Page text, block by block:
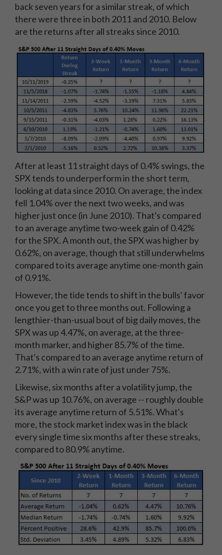
back seven years for a similar streak, of which
there were three in both 2011 and 2010. Below
are the returns after all streaks since 2010.
After at least 11 straight days of 0.4% swings, the
SPX tends to underperform in the short term,
looking at data since 2010. On average, the index
fell 1.04% over the next two weeks, and was
higher just once (in June 2010). That's compared
to an average anytime two-week gain of 0.42%
for the SPX. A month out, the SPX was higher by
0.62%, on average, though that still underwhelms
compared to its average anytime one-month gain
of 0.91%.
However, the tide tends to shift in the bulls' favor
once you get to three months out. Following a
lengthier-than-usual bout of big daily moves, the
SPX was up 4.47%, on average, at the three-
month marker, and higher 85.7% of the time.
That's compared to an average anytime return of
2.71%, with a win rate of just under 75%.
Likewise, six months after a volatility jump, the
S&P was up 10.76%, on average -- roughly double
its average anytime return of 5.51%. What's
more, the stock market index was in the black
every single time six months after these streaks,
compared to 80.9% anytime.